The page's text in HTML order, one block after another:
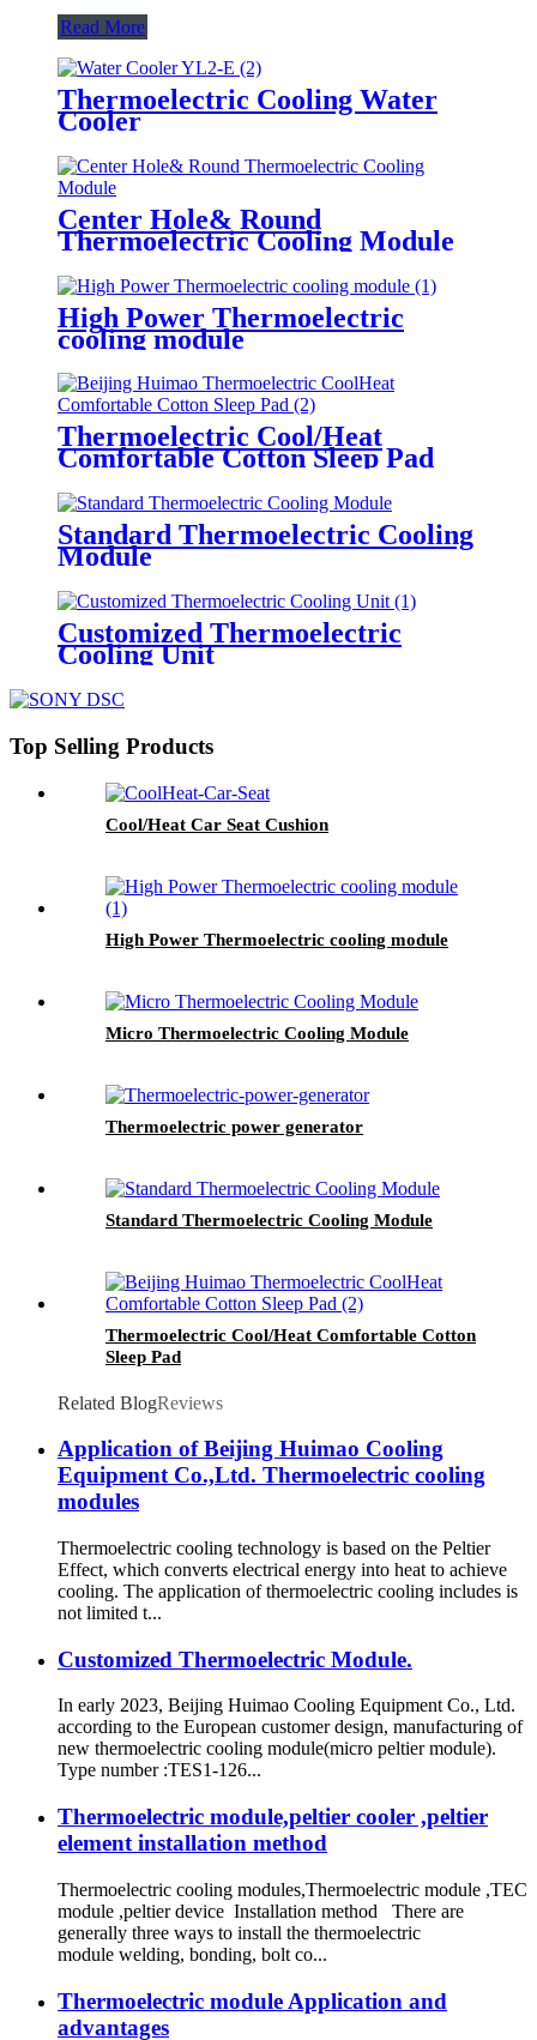
Read More
Thermoelectric Cooling Water
Cooler
Center Hole& Round
Thermoelectric Cooling Module
High Power Thermoelectric
cooling module
Thermoelectric Cool/Heat
Comfortable Cotton Sleep Pad
Standard Thermoelectric Cooling
Module
Customized Thermoelectric
Cooling Unit
Top Selling Products
Cool/Heat Car Seat Cushion
High Power Thermoelectric cooling module
Micro Thermoelectric Cooling Module
Thermoelectric power generator
Standard Thermoelectric Cooling Module
Thermoelectric Cool/Heat Comfortable Cotton
Sleep Pad
Related BlogReviews
Application of Beijing Huimao Cooling
Equipment Co.,Ltd. Thermoelectric cooling
modules
Thermoelectric cooling technology is based on the Peltier
Effect, which converts electrical energy into heat to achieve
cooling. The application of thermoelectric cooling includes is
not limited t...
Customized Thermoelectric Module.
In early 2023, Beijing Huimao Cooling Equipment Co., Ltd.
according to the European customer design, manufacturing of
new thermoelectric cooling module(micro peltier module).
Type number :TES1-126...
Thermoelectric module,peltier cooler ,peltier
element installation method
Thermoelectric cooling modules,Thermoelectric module ,TEC
module ,peltier device Installation method There are
generally three ways to install the thermoelectric
module welding, bonding, bolt co...
Thermoelectric module Application and
advantages